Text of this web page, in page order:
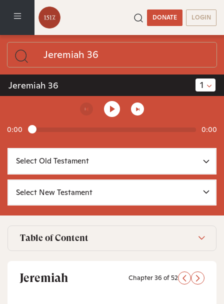
DONATE LOGIN
Jeremiah 36 1
0:00 0:00
Table of Content
Jeremiah Chapter 36 of 52